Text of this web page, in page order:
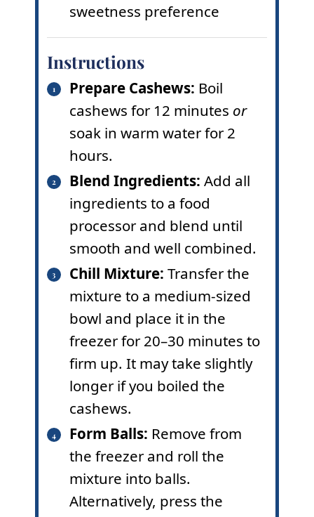
sweetness preference
Instructions
Prepare Cashews: Boil
cashews for 12 minutes or
soak in warm water for 2
hours.
Blend Ingredients: Add all
ingredients to a food
processor and blend until
smooth and well combined.
Chill Mixture: Transfer the
mixture to a medium-sized
bowl and place it in the
freezer for 20–30 minutes to
firm up. It may take slightly
longer if you boiled the
cashews.
Form Balls: Remove from
the freezer and roll the
mixture into balls.
Alternatively, press the